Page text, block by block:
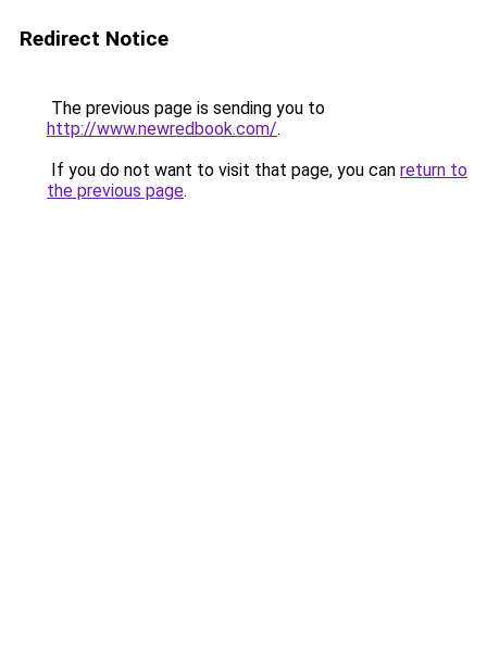
Redirect Notice
The previous page is sending you to
http://www.newredbook.com/.
If you do not want to visit that page, you can return to
the previous page.